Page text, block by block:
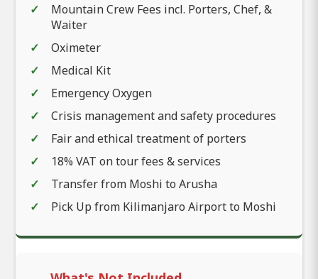
Mountain Crew Fees incl. Porters, Chef, &
Waiter
Oximeter
Medical Kit
Emergency Oxygen
Crisis management and safety procedures
Fair and ethical treatment of porters
18% VAT on tour fees & services
Transfer from Moshi to Arusha
Pick Up from Kilimanjaro Airport to Moshi